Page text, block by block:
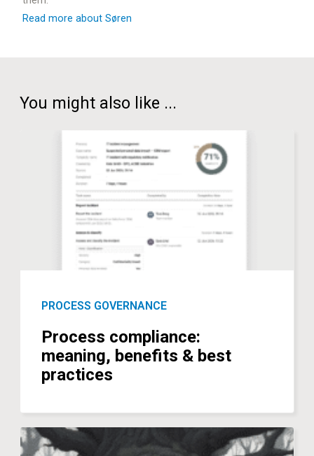
Read more about Søren
You might also like ...
PROCESS GOVERNANCE
Process compliance:
meaning, benefits & best
practices